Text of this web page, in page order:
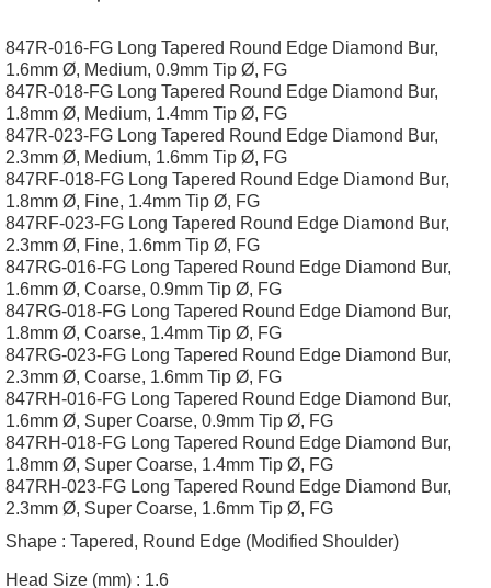
847R-016-FG Long Tapered Round Edge Diamond Bur,
1.6mm Ø, Medium, 0.9mm Tip Ø, FG
847R-018-FG Long Tapered Round Edge Diamond Bur,
1.8mm Ø, Medium, 1.4mm Tip Ø, FG
847R-023-FG Long Tapered Round Edge Diamond Bur,
2.3mm Ø, Medium, 1.6mm Tip Ø, FG
847RF-018-FG Long Tapered Round Edge Diamond Bur,
1.8mm Ø, Fine, 1.4mm Tip Ø, FG
847RF-023-FG Long Tapered Round Edge Diamond Bur,
2.3mm Ø, Fine, 1.6mm Tip Ø, FG
847RG-016-FG Long Tapered Round Edge Diamond Bur,
1.6mm Ø, Coarse, 0.9mm Tip Ø, FG
847RG-018-FG Long Tapered Round Edge Diamond Bur,
1.8mm Ø, Coarse, 1.4mm Tip Ø, FG
847RG-023-FG Long Tapered Round Edge Diamond Bur,
2.3mm Ø, Coarse, 1.6mm Tip Ø, FG
847RH-016-FG Long Tapered Round Edge Diamond Bur,
1.6mm Ø, Super Coarse, 0.9mm Tip Ø, FG
847RH-018-FG Long Tapered Round Edge Diamond Bur,
1.8mm Ø, Super Coarse, 1.4mm Tip Ø, FG
847RH-023-FG Long Tapered Round Edge Diamond Bur,
2.3mm Ø, Super Coarse, 1.6mm Tip Ø, FG
Shape : Tapered, Round Edge (Modified Shoulder)
Head Size (mm) : 1.6